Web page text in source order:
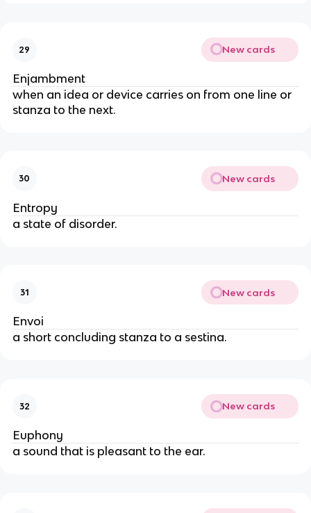
29 New cards
Enjambment
when an idea or device carries on from one line or
stanza to the next.
30 New cards
Entropy
a state of disorder.
31 New cards
Envoi
a short concluding stanza to a sestina.
32 New cards
Euphony
a sound that is pleasant to the ear.